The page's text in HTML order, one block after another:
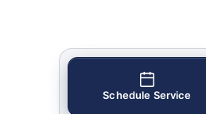
Schedule Service